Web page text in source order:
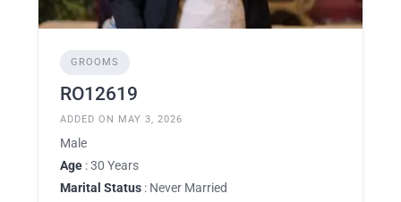
GROOMS
RO12619
ADDED ON MAY 3, 2026
Male
Age : 30 Years
Marital Status : Never Married